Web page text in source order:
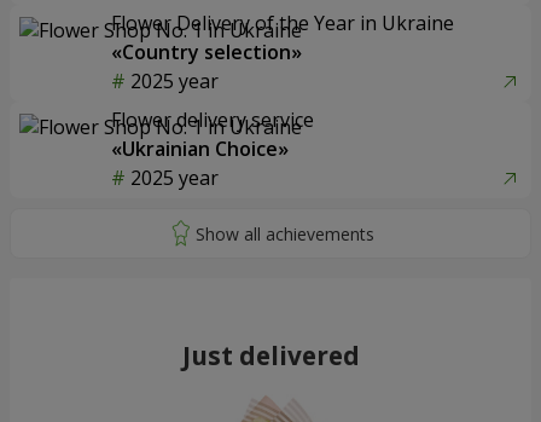
Flower Delivery of the Year in Ukraine
«Country selection»
2025 year
Flower delivery service
«Ukrainian Choice»
2025 year
Just delivered